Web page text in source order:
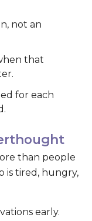
not an
that
for each
than people
is tired, hungry,
early.